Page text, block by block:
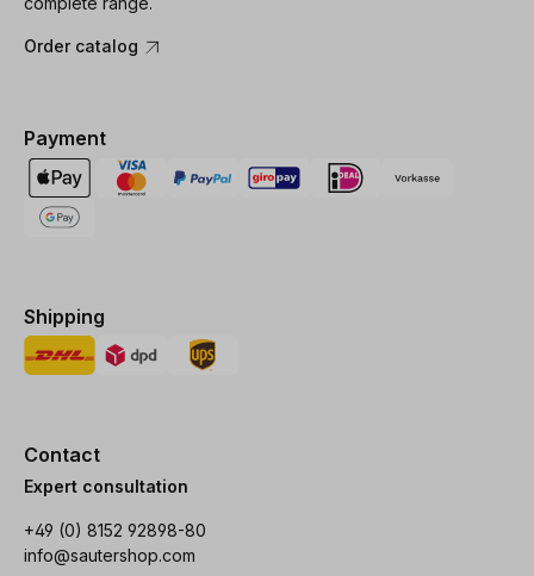
Order catalog
Payment
Shipping
Contact
Expert consultation
+49 (0) 8152 92898-80
info@sautershop.com